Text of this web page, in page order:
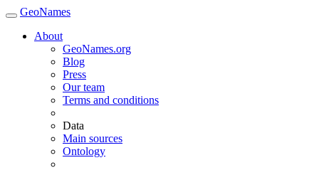
GeoNames
About
GeoNames.org
Blog
Press
Our team
Terms and conditions
Data
Main sources
Ontology